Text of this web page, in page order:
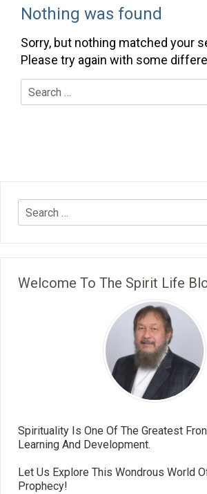
Nothing was found
Sorry, but nothing matched your
Please try again with some
Welcome To The Spirit Life
Spirituality Is One Of The Greatest
Learning And Development.
Let Us Explore This Wondrous World
Prophecy!